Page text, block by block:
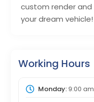
custom render
your dream vehicle!
Working Hours
Monday:9:00 am